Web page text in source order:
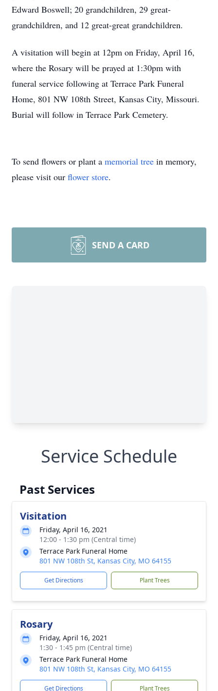
Edward Boswell; 20 grandchildren, 29 great-
grandchildren, and 12 great-great grandchildren.
A visitation will begin at 12pm on Friday, April 16,
where the Rosary will be prayed at 1:30pm with
funeral service following at Terrace Park Funeral
Home, 801 NW 108th Street, Kansas City, Missouri.
Burial will follow in Terrace Park Cemetery.
To send flowers or plant a memorial tree in memory,
please visit our flower store.
SEND A CARD
Service Schedule
Past Services
Visitation
Friday, April 16, 2021
12:00 - 1:30 pm (Central time)
Terrace Park Funeral Home
801 NW 108th St, Kansas City, MO 64155
Get Directions Plant Trees
Rosary
Friday, April 16, 2021
1:30 - 1:45 pm (Central time)
Terrace Park Funeral Home
801 NW 108th St, Kansas City, MO 64155
Get Directions Plant Trees